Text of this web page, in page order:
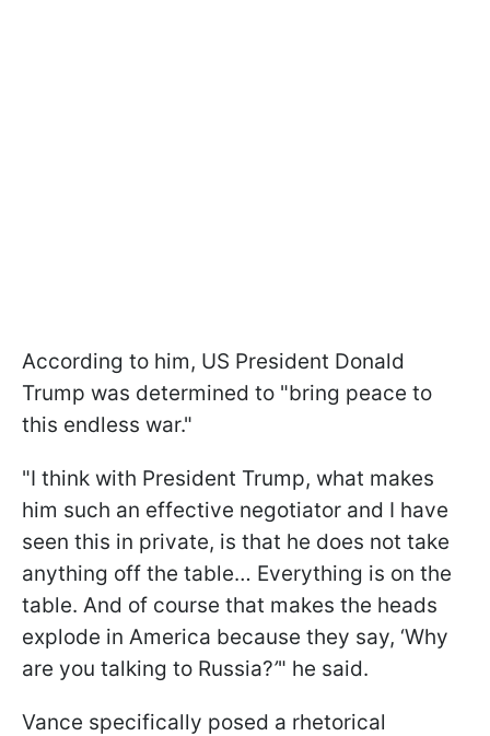
According to him, US President Donald
Trump was determined to "bring peace to
this endless war."
"I think with President Trump, what makes
him such an effective negotiator and I have
seen this in private, is that he does not take
anything off the table… Everything is on the
table. And of course that makes the heads
explode in America because they say, ‘Why
are you talking to Russia?’" he said.
Vance specifically posed a rhetorical